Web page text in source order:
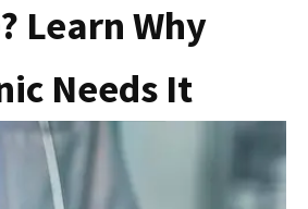
Learn Why
Needs It